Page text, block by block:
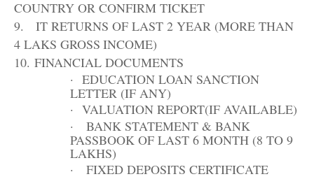
COUNTRY OR CONFIRM TICKET
9.
IT RETURNS OF LAST 2 YEAR (MORE THAN
4 LAKS GROSS INCOME)
10. FINANCIAL DOCUMENTS
· EDUCATION LOAN SANCTION
LETTER (IF ANY)
· VALUATION REPORT(IF AVAILABLE)
·
BANK STATEMENT & BANK
PASSBOOK OF LAST 6 MONTH (8 TO 9
LAKHS)
·
FIXED DEPOSITS CERTIFICATE